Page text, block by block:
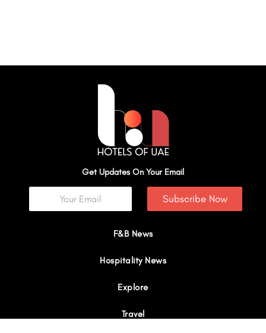
Get Updates On Your Email
Subscribe Now
F&B News
Hospitality News
Explore
Travel